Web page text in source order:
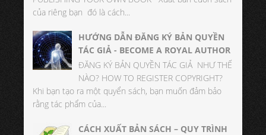
của riêng bạn đó là cách...
HƯỚNG DẪN ĐĂNG KÝ BẢN QUYỀN
TÁC GIẢ - BECOME A ROYAL AUTHOR
ĐĂNG KÝ BẢN QUYỀN TÁC GIẢ NHƯ THẾ
NÀO? HOW TO REGISTER COPYRIGHT?
Khi bạn tạo ra một quyển sách, bạn muốn đảm bảo
rằng tác phẩm của...
CÁCH XUẤT BẢN SÁCH – QUY TRÌNH